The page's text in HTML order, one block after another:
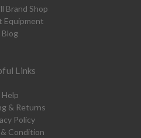
Brand Shop
Equipment
Blog
Links
Help
& Returns
Policy
Condition